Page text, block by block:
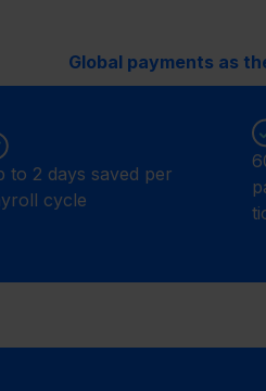
Global payments as
to 2 days saved per
cycle